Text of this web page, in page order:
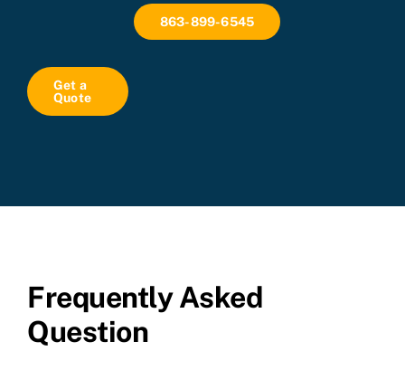
863-899-6545
Get a
Quote
Frequently Asked
Question